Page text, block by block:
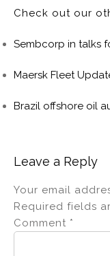
Check out our
Sembcorp in talks
Maersk Fleet
Brazil offshore oil
Leave a Reply
Your email
Required fields
Comment *